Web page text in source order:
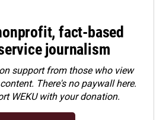
fact-based
journalism
support from those who view
There's no paywall here.
WEKU with your donation.